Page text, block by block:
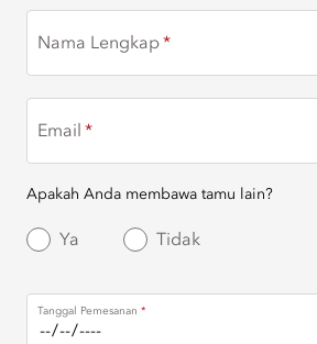
Nama Lengkap
Email
Apakah Anda membawa tamu lain?
Ya Tidak
Tanggal Pemesanan